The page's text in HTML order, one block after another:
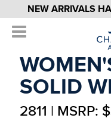
NEW ARRIVALS
SOLID
2811 | MSRP: